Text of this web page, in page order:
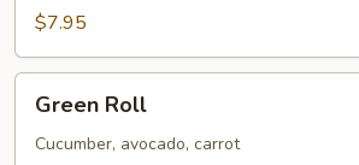
$7.95
RollGreen Roll
Cucumber, avocado, carrot